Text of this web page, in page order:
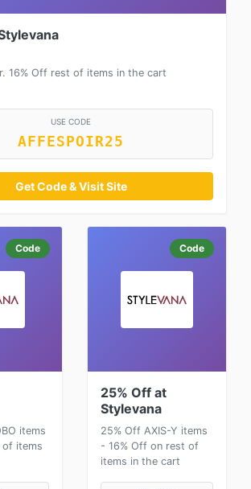
16% Off rest of items in the cart
USE CODE
AFFESPOIR25
Get Code & Visit Site
Code
items
of items
Code
25% Off at
Stylevana
25% Off AXIS-Y items
- 16% Off on rest of
items in the cart